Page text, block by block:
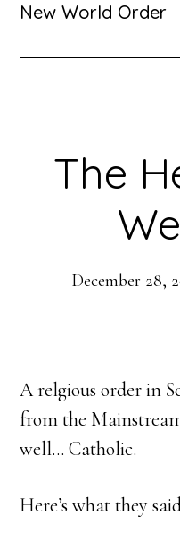
New World Order
The
December 28,
A relgious order in
from the
well… Catholic.
Here’s what they